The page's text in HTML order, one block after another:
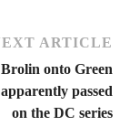
ARTICLE
onto Green
passed
on the DC series